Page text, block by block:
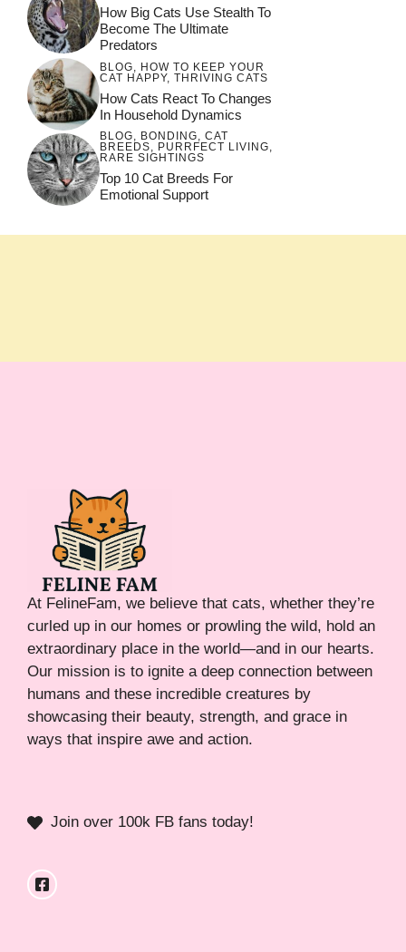
How Big Cats Use Stealth To
Become The Ultimate
Predators
BLOG
HOW TO KEEP YOUR
CAT HAPPY, THRIVING CATS
How Cats React To Changes
In Household Dynamics
BLOG, BONDING, CAT
BREEDS, PURRFECT LIVING,
RARE SIGHTINGS
Top 10 Cat Breeds For
Emotional Support
At FelineFam, we believe that cats, whether they’re
curled up in our homes or prowling the wild, hold an
extraordinary place in the world—and in our hearts.
Our mission is to ignite a deep connection between
humans and these incredible creatures by
showcasing their beauty, strength, and grace in
ways that inspire awe and action.
Join over 100k FB fans today!